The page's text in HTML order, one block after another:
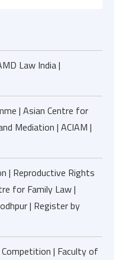
Law India |
| Asian Centre for
Mediation | ACIAM |
| Reproductive Rights
for Family Law |
| Register by
| Faculty of